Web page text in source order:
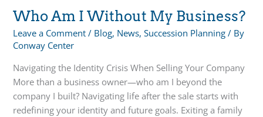
Who Am I Without My Business?
Leave a Comment / Blog, News,Succession Planning / By
Conway Center
Navigating the Identity Crisis When Selling Your Company
More than a business owner—who am I beyond the
company I built? Navigating life after the sale starts with
redefining your identity and future goals. Exiting a family